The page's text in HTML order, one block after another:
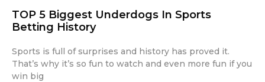
TOP 5 Biggest Underdogs In Sports
Betting History
Sports is full of surprises and history has proved it.
That’s why it’s so fun to watch and even more fun if you
win big